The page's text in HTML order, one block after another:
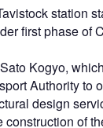
station
first phase of
Kogyo,
Authority to
design
of